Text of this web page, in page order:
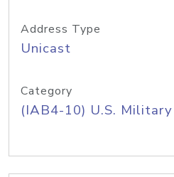
Address Type
Unicast
Category
(IAB4-10) U.S. Military